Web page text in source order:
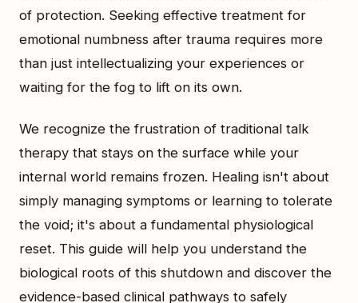
of protection. Seeking effective treatment for
emotional numbness after trauma requires more
than just intellectualizing your experiences or
waiting for the fog to lift on its own.
We recognize the frustration of traditional talk
therapy that stays on the surface while your
internal world remains frozen. Healing isn't about
simply managing symptoms or learning to tolerate
the void; it's about a fundamental physiological
reset. This guide will help you understand the
biological roots of this shutdown and discover the
evidence-based clinical pathways to safely